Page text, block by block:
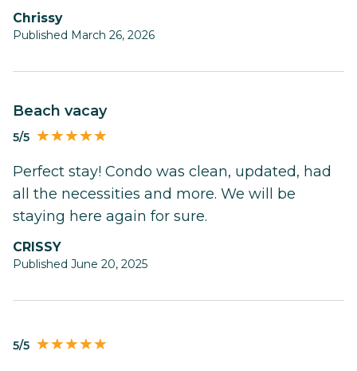
Chrissy
Published March 26, 2026
Beach vacay
5/5
Perfect stay! Condo was clean, updated, had
all the necessities and more. We will be
staying here again for sure.
CRISSY
Published June 20, 2025
5/5